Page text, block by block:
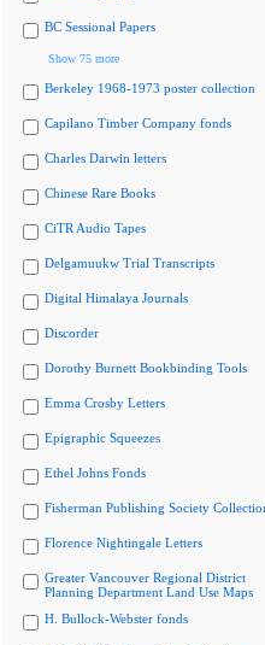
BC Sessional Papers
Show 75 more
Berkeley 1968-1973 poster collection
Capilano Timber Company fonds
Charles Darwin letters
Chinese Rare Books
CiTR Audio Tapes
Delgamuukw Trial Transcripts
Digital Himalaya Journals
Discorder
Dorothy Burnett Bookbinding Tools
Emma Crosby Letters
Epigraphic Squeezes
Ethel Johns Fonds
Fisherman Publishing Society
Florence Nightingale Letters
Greater Vancouver Regional District
Planning Department Land Use Maps
H. Bullock-Webster fonds